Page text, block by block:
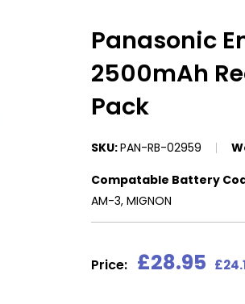
Panasonic
2500mAh
Pack
SKU:PAN-RB-02959
Compatable Battery
AM-3, MIGNON
Price: Sale
£28.95